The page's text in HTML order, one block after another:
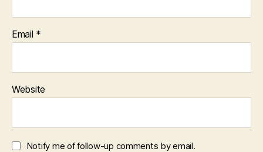
Email *
Website
Notify me of follow-up comments by email.